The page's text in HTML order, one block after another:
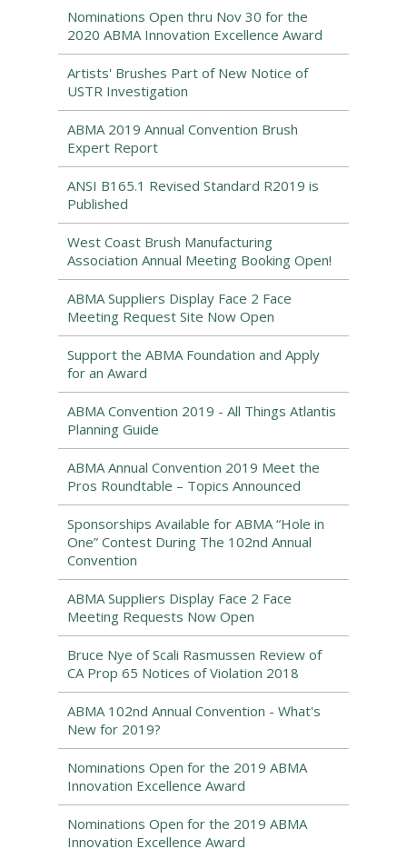
Nominations Open thru Nov 30 for the
2020 ABMA Innovation Excellence Award
Artists' Brushes Part of New Notice of
USTR Investigation
ABMA 2019 Annual Convention Brush
Expert Report
ANSI B165.1 Revised Standard R2019 is
Published
West Coast Brush Manufacturing
Association Annual Meeting Booking Open!
ABMA Suppliers Display Face 2 Face
Meeting Request Site Now Open
Support the ABMA Foundation and Apply
for an Award
ABMA Convention 2019 - All Things Atlantis
Planning Guide
ABMA Annual Convention 2019 Meet the
Pros Roundtable – Topics Announced
Sponsorships Available for ABMA “Hole in
One” Contest During The 102nd Annual
Convention
ABMA Suppliers Display Face 2 Face
Meeting Requests Now Open
Bruce Nye of Scali Rasmussen Review of
CA Prop 65 Notices of Violation 2018
ABMA 102nd Annual Convention - What's
New for 2019?
Nominations Open for the 2019 ABMA
Innovation Excellence Award
Nominations Open for the 2019 ABMA
Innovation Excellence Award